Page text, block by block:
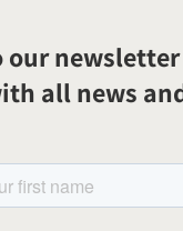
our
all news